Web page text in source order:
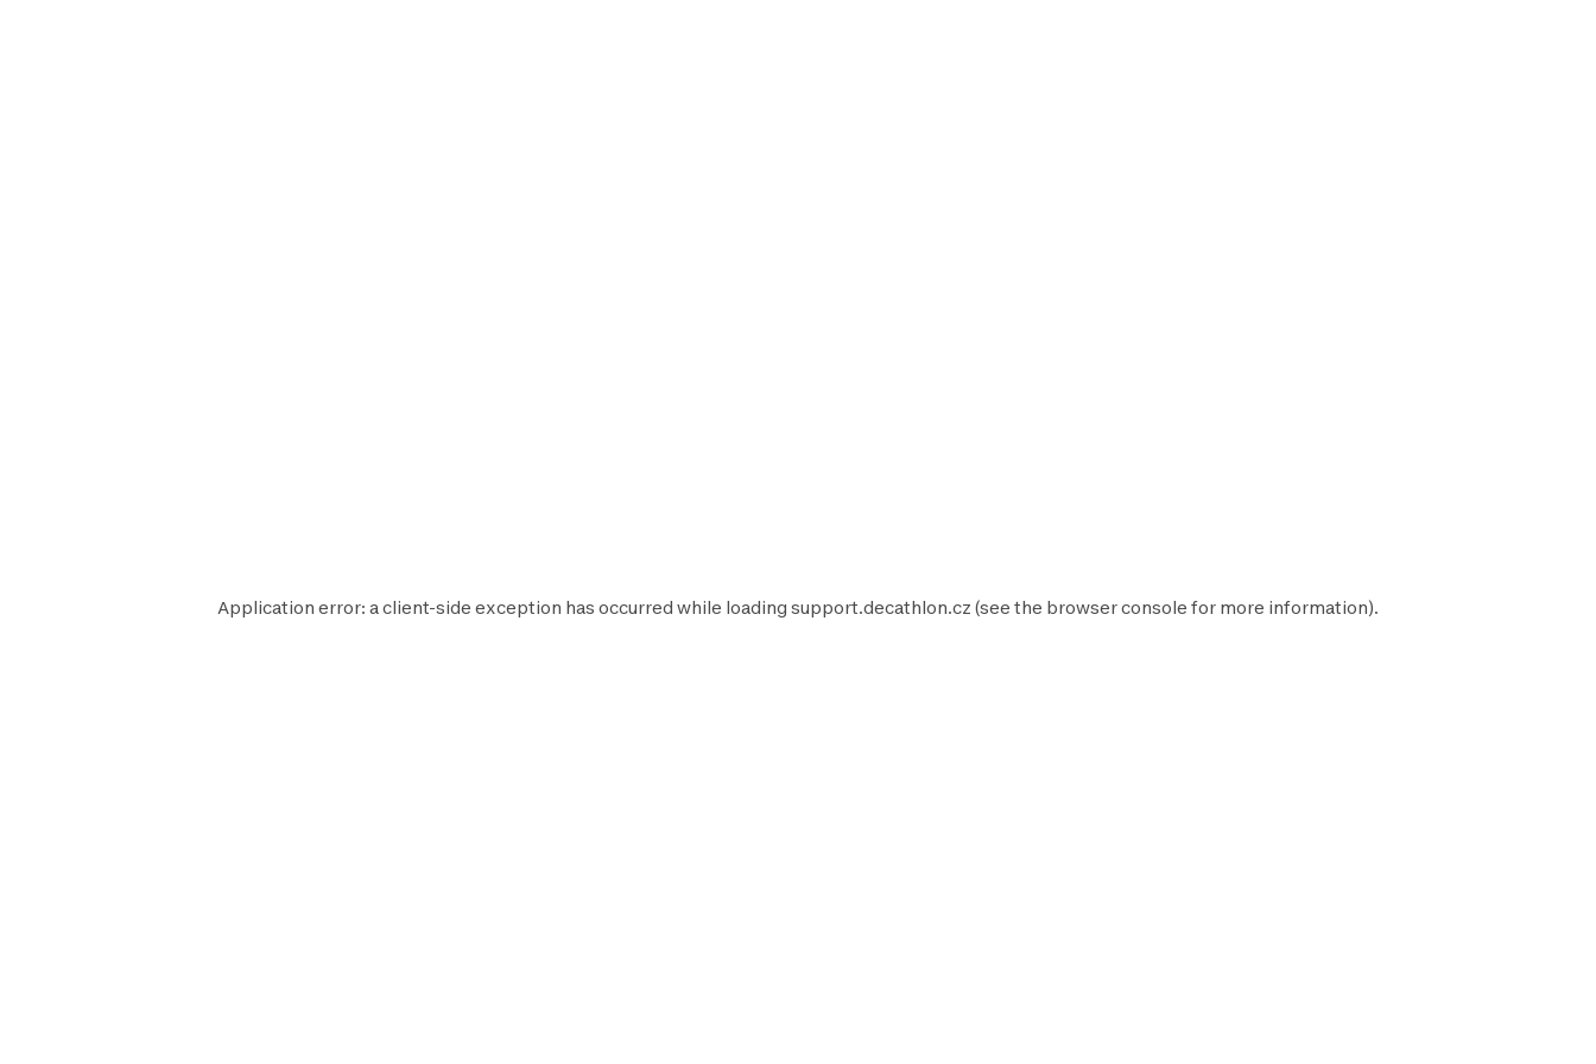
Application error: aclient-side exception has occurred while loading support.decathlon.cz (see the browser console for more information).